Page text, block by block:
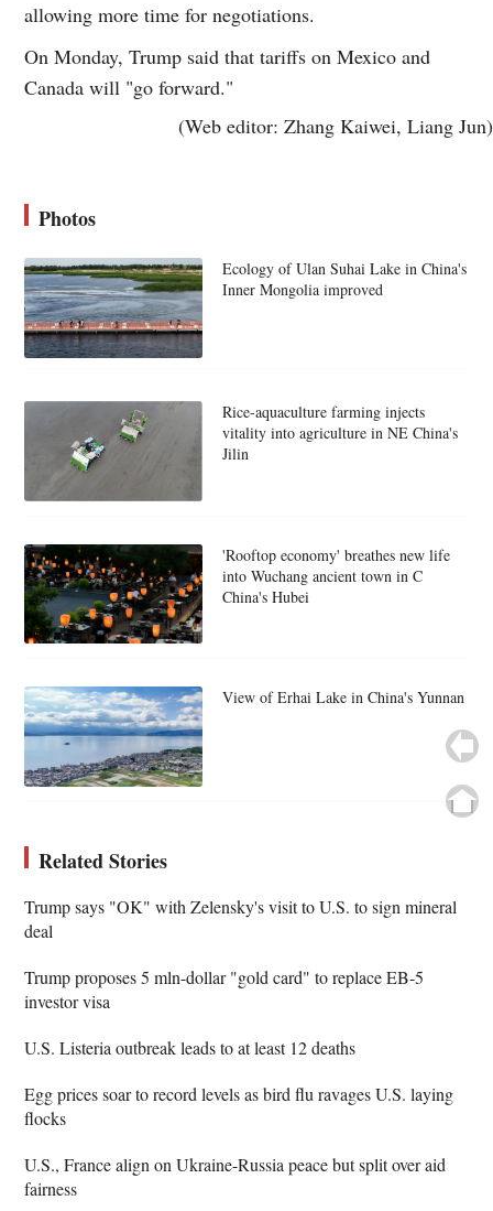
allowing more time for negotiations.
On Monday, Trump said that tariffs on Mexico and
Canada will "go forward."
(Web editor: Zhang Kaiwei, Liang Jun)
Photos
Ecology of Ulan Suhai Lake in China's
Inner Mongolia improved
Rice-aquaculture farming injects
vitality into agriculture in NE China's
Jilin
'Rooftop economy' breathes new life
into Wuchang ancient town in C
China's Hubei
View of Erhai Lake in China's Yunnan
Related Stories
Trump says "OK" with Zelensky's visit to U.S. to sign mineral
deal
Trump proposes 5 mln-dollar "gold card" to replace EB-5
investor visa
U.S. Listeria outbreak leads to at least 12 deaths
Egg prices soar to record levels as bird flu ravages U.S. laying
flocks
U.S., France align on Ukraine-Russia peace but split over aid
fairness